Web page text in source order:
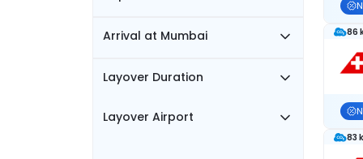
Arrival at Mumbai
Layover Duration
Layover Airport
86
83